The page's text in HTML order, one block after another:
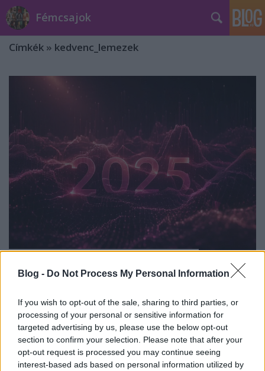
Blog - Do Not Process My Personal Information
If you wish to opt-out of the sale, sharing to third parties, or
processing of your personal or sensitive information for
targeted advertising by us, please use the below opt-out
section to confirm your selection. Please note that after your
opt-out request is processed you may continue seeing
interest-based ads based on personal information utilized by
Fémcsajok
Címkék » kedvenc_lemezek
Fémcsajok kedvencei